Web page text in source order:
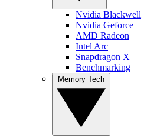
Nvidia Blackwell
Nvidia Geforce
AMD Radeon
Intel Arc
Snapdragon X
Benchmarking